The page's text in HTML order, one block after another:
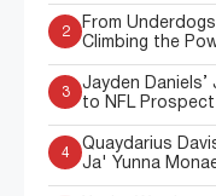
2
From
Climbing the
3
Jayden
to NFL Prospect
4
Quaydarius
Ja' Yunna